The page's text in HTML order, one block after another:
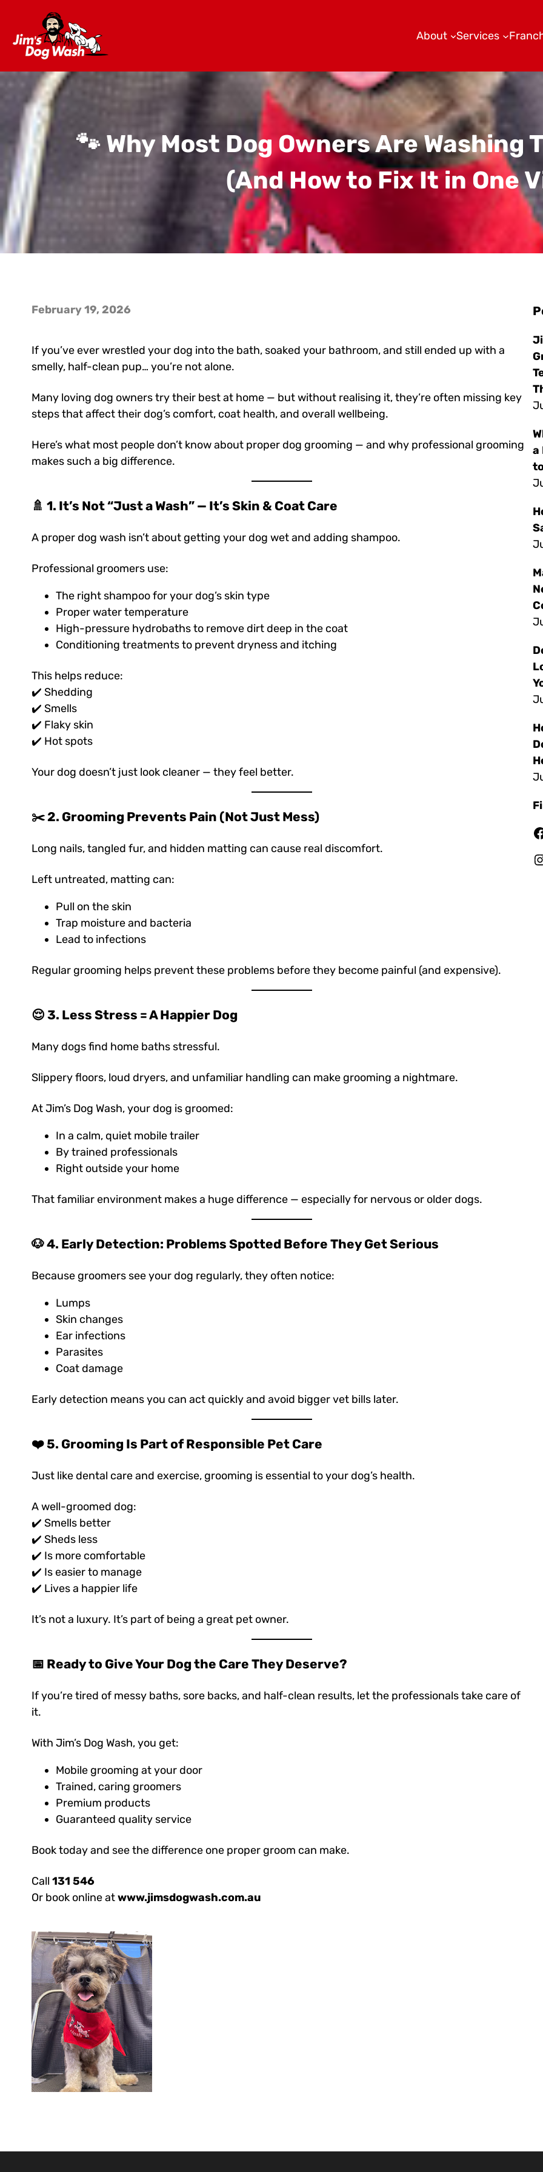
About Services
🐾 Why Most Dog Owners Are Washing
(And How to Fix It in One
February 19, 2026
If you’ve ever wrestled your dog into the bath, soaked your bathroom, and still ended up with a
smelly, half-clean pup… you’re not alone.
Many loving dog owners try their best at home — but without realising it, they’re often missing key
steps that affect their dog’s comfort, coat health, and overall wellbeing.
Here’s what most people don’t know about proper dog grooming — and why professional grooming
makes such a big difference.
🚿 1. It’s Not “Just a Wash” — It’s Skin & Coat Care
A proper dog wash isn’t about getting your dog wet and adding shampoo.
Professional groomers use:
The right shampoo for your dog’s skin type
Proper water temperature
High-pressure hydrobaths to remove dirt deep in the coat
Conditioning treatments to prevent dryness and itching
This helps reduce:
✔️ Shedding
✔️ Smells
✔️ Flaky skin
✔️ Hot spots
Your dog doesn’t just look cleaner — they feel better.
✂️ 2. Grooming Prevents Pain (Not Just Mess)
Long nails, tangled fur, and hidden matting can cause real discomfort.
Left untreated, matting can:
Pull on the skin
Trap moisture and bacteria
Lead to infections
Regular grooming helps prevent these problems before they become painful (and expensive).
😌 3. Less Stress = A Happier Dog
Many dogs find home baths stressful.
Slippery floors, loud dryers, and unfamiliar handling can make grooming a nightmare.
At Jim’s Dog Wash, your dog is groomed:
In a calm, quiet mobile trailer
By trained professionals
Right outside your home
That familiar environment makes a huge difference — especially for nervous or older dogs.
🐶 4. Early Detection: Problems Spotted Before They Get Serious
Because groomers see your dog regularly, they often notice:
Lumps
Skin changes
Ear infections
Parasites
Coat damage
Early detection means you can act quickly and avoid bigger vet bills later.
❤️ 5. Grooming Is Part of Responsible Pet Care
Just like dental care and exercise, grooming is essential to your dog’s health.
A well-groomed dog:
✔️ Smells better
✔️ Sheds less
✔️ Is more comfortable
✔️ Is easier to manage
✔️ Lives a happier life
It’s not a luxury. It’s part of being a great pet owner.
📅 Ready to Give Your Dog the Care They Deserve?
If you’re tired of messy baths, sore backs, and half-clean results, let the professionals take care of
it.
With Jim’s Dog Wash, you get:
Mobile grooming at your door
Trained, caring groomers
Premium products
Guaranteed quality service
Book today and see the difference one proper groom can make.
Call 131 546
Or book online atwww.jimsdogwash.com.au
a
Facebook